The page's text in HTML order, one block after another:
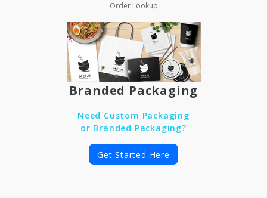
Order Lookup
Branded Packaging
Need Custom Packaging
or Branded Packaging?
Get Started Here